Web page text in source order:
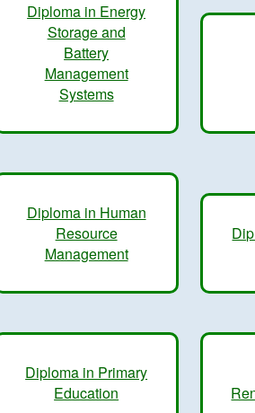
Diploma in Energy
Storage and
Battery
Management
Systems
Diploma in Human
Resource
Management
Diploma in Primary
Education